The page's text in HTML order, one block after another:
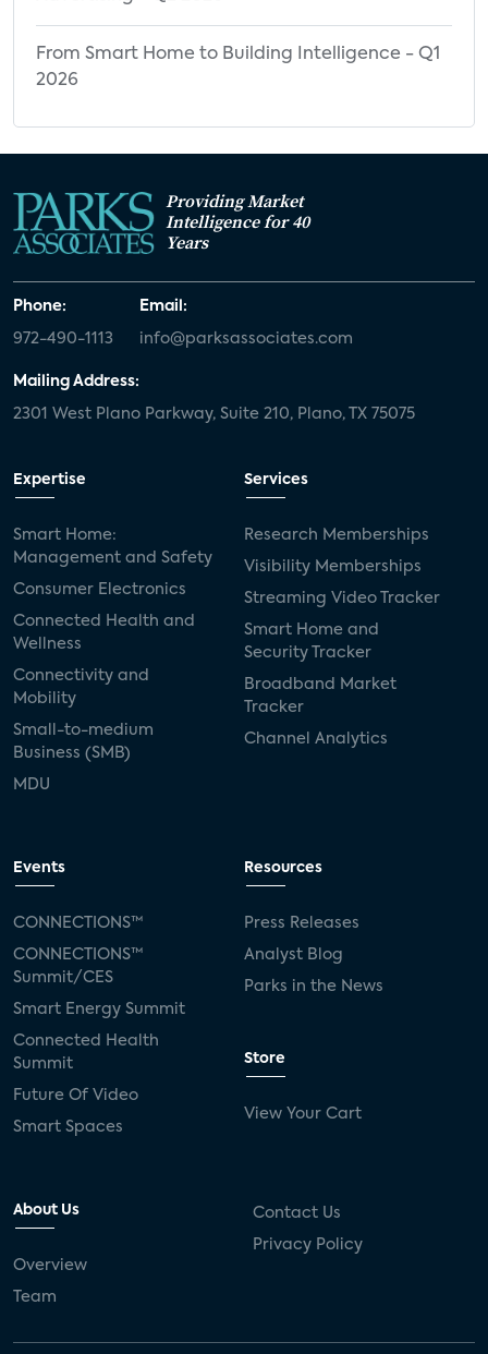
From Smart Home to Building Intelligence - Q1
2026
Providing Market
Intelligence for 40
Years
Phone:
972-490-1113
Email:
info@parksassociates.com
Mailing Address:
2301 West Plano Parkway, Suite 210, Plano, TX 75075
Expertise
Smart Home:
Management and Safety
Consumer Electronics
Connected Health and
Wellness
Connectivity and
Mobility
Small-to-medium
Business (SMB)
MDU
Services
Research Memberships
Visibility Memberships
Streaming Video Tracker
Smart Home and
Security Tracker
Broadband Market
Tracker
Channel Analytics
Events
CONNECTIONS™
CONNECTIONS™
Summit/CES
Smart Energy Summit
Connected Health
Summit
Future Of Video
Smart Spaces
Resources
Press Releases
Analyst Blog
Parks in the News
Store
View Your Cart
About Us
Overview
Team
Contact Us
Privacy Policy